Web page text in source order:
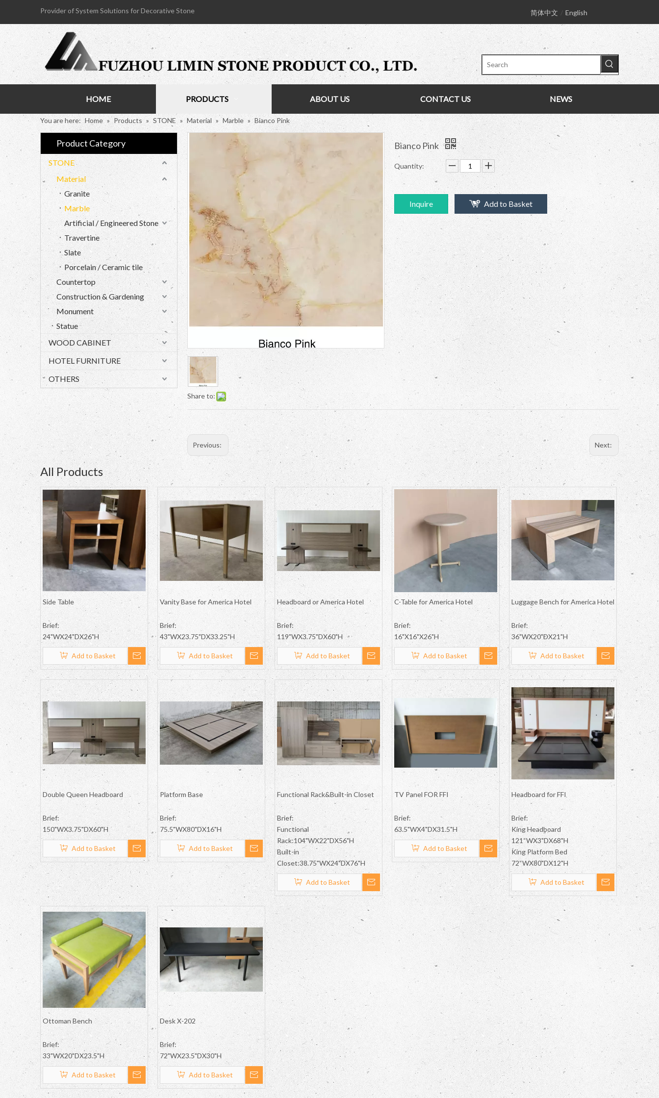
Provider of System Solutions for Decorative Stone 简体中文 / English
HOME PRODUCTS ABOUT US CONTACT US NEWS
You are here: Home » Products » STONE » Material » Marble » Bianco Pink
Product Category
STONE
Material
Granite
Marble
Artificial / Engineered Stone
Travertine
Slate
Porcelain / Ceramic tile
Countertop
Construction & Gardening
Monument
Statue
WOOD CABINET
HOTEL FURNITURE
OTHERS
Share to:
Bianco Pink
Quantity:
Inquire Add to Basket
Previous: Next:
All Products
Side Table
Brief:
24"WX24"DX26"H
Add to Basket
Vanity Base for America Hotel
Brief:
43"WX23.75"DX33.25"H
Add to Basket
Headboard or America Hotel
Brief:
119"WX3.75"DX60"H
Add to Basket
C-Table for America Hotel
Brief:
16"X16"X26"H
Add to Basket
Luggage Bench for America Hotel
Brief:
36"WX20"DX21"H
Add to Basket
Double Queen Headboard
Brief:
150"WX3.75"DX60"H
Add to Basket
Platform Base
Brief:
75.5"WX80"DX16"H
Add to Basket
Functional Rack&Built-in Closet
Brief:
Functional
Rack:104"WX22"DX56"H
Built-in
Closet:38.75"WX24"DX76"H
Add to Basket
TV Panel FOR FFI
Brief:
63.5"WX4"DX31.5"H
Add to Basket
Headboard for FFI
Brief:
King Headboard
121“WX3"DX68"H
King Platform Bed
72“WX80"DX12"H
Add to Basket
Ottoman Bench
Brief:
33"WX20"DX23.5"H
Add to Basket
Desk X-202
Brief:
72"WX23.5"DX30"H
Add to Basket